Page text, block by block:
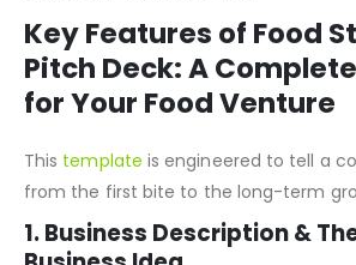
designed to guide you through every
an investor expects to see.
Key Features of Food
for Your Food Venture
This template
is engineered to tell a
from the first bite to the long-term